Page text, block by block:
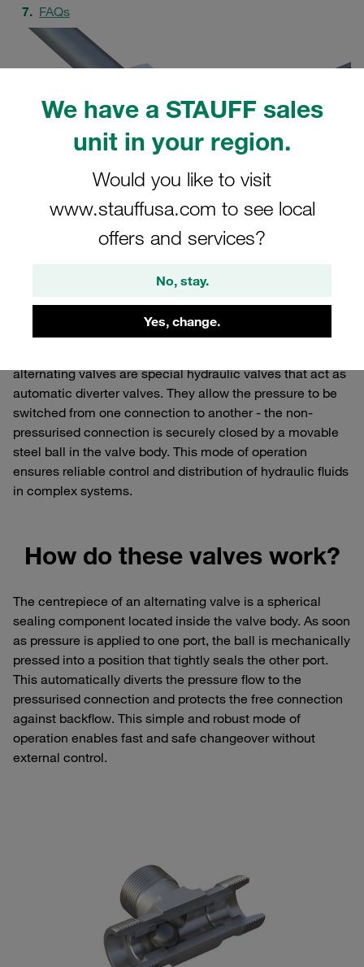
We have a STAUFF sales
unit in your region.
Would you like to visit
www.stauffusa.com to see local
offers and services?
No, stay.
Yes, change.
FAQs
What is an alternating valve?
alternating valves are special hydraulic valves that act as
automatic diverter valves. They allow the pressure to be
switched from one connection to another - the non-
pressurised connection is securely closed by a movable
steel ball in the valve body. This mode of operation
ensures reliable control and distribution of hydraulic fluids
in complex systems.
How do these valves work?
The centrepiece of an alternating valve is a spherical
sealing component located inside the valve body. As soon
as pressure is applied to one port, the ball is mechanically
pressed into a position that tightly seals the other port.
This automatically diverts the pressure flow to the
pressurised connection and protects the free connection
against backflow. This simple and robust mode of
operation enables fast and safe changeover without
external control.